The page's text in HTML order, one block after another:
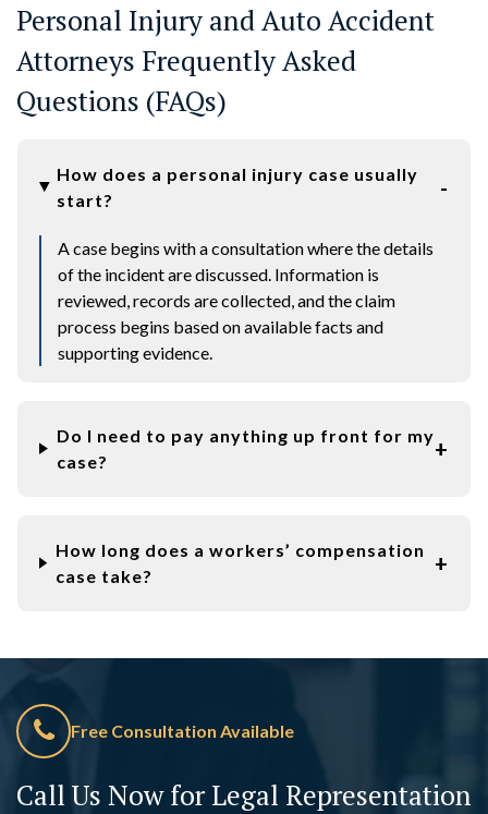
Personal Injury and Auto Accident
Attorneys Frequently Asked
Questions (FAQs)
How does a personal injury case usually
start?
A case begins with a consultation where the details
of the incident are discussed. Information is
reviewed, records are collected, and the claim
process begins based on available facts and
supporting evidence.
Do I need to pay anything up front for my
case?
How long does a workers’ compensation
case take?
Free Consultation Available
Call Us Now for Legal Representation